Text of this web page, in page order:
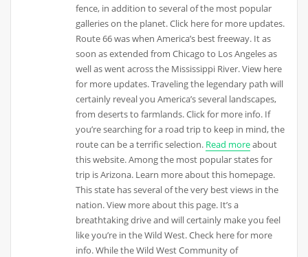
fence, in addition to several of the most popular
galleries on the planet. Click here for more updates.
Route 66 was when America’s best freeway. It as
soon as extended from Chicago to Los Angeles as
well as went across the Mississippi River. View here
for more updates. Traveling the legendary path will
certainly reveal you America’s several landscapes,
from deserts to farmlands. Click for more info. If
you’re searching for a road trip to keep in mind, the
route can be a terrific selection. Read moreabout
this website. Among the most popular states for
trip is Arizona. Learn more about this homepage.
This state has several of the very best views in the
nation. View more about this page. It’s a
breathtaking drive and will certainly make you feel
like you’re in the Wild West. Check here for more
info. While the Wild West Community of